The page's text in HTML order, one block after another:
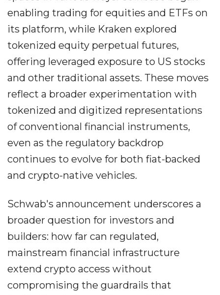
enabling trading for equities and ETFs on
its platform, while Kraken explored
tokenized equity perpetual futures,
offering leveraged exposure to US stocks
and other traditional assets. These moves
reflect a broader experimentation with
tokenized and digitized representations
of conventional financial instruments,
even as the regulatory backdrop
continues to evolve for both fiat-backed
and crypto-native vehicles.
Schwab's announcement underscores a
broader question for investors and
builders: how far can regulated,
mainstream financial infrastructure
extend crypto access without
compromising the guardrails that